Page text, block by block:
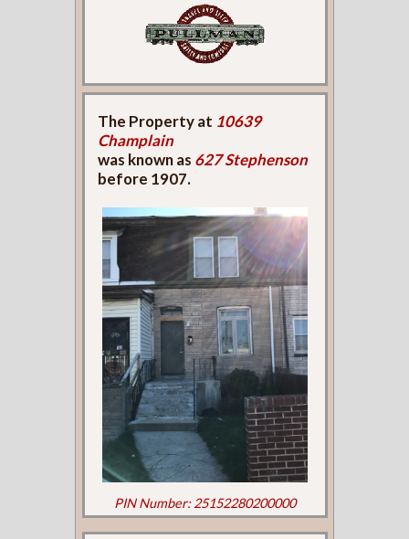
The Property at 10639
Champlain
was known as 627 Stephenson
before 1907.
PIN Number: 25152280200000